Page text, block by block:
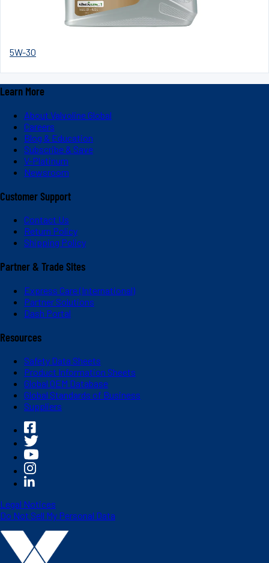
5W-30
Learn More
About Valvoline Global
Careers
Blog & Education
Subscribe & Save
V-Platinum
Newsroom
Customer Support
Contact Us
Return Policy
Shipping Policy
Partner & Trade Sites
Express Care (International)
Partner Solutions
Dash Portal
Resources
Safety Data Sheets
Product Information Sheets
Global OEM Database
Global Standards of Business
Suppliers
Legal Notices
Do Not Sell My Personal Data